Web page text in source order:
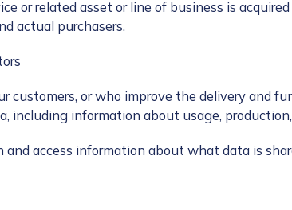
or related asset or line of business is
actual purchasers.
or who improve the delivery and
including information about usage,
access information about what data is